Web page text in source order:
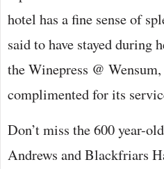
hotel has a fine sense of
said to have stayed during
the Winepress @
complimented for its
Don’t miss the 600 year-
Andrews and Blackfriars